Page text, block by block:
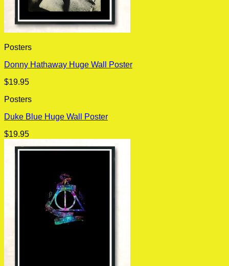
Posters
Donny Hathaway Huge Wall Poster
$19.95
Posters
Duke Blue Huge Wall Poster
$19.95